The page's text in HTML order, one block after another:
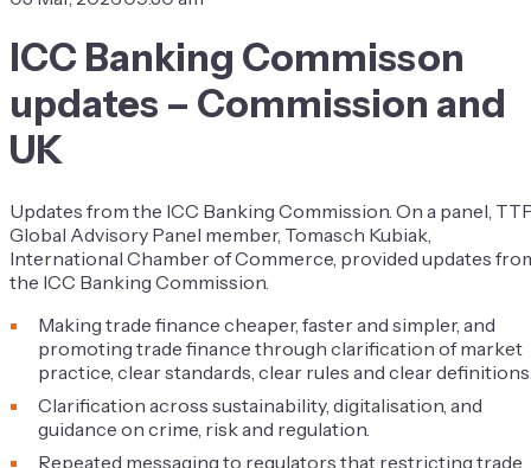
ICC Banking Commisson
updates – Commission and
UK
Updates from the ICC Banking Commission. On a panel,
Global Advisory Panel member, Tomasch Kubiak,
International Chamber of Commerce, provided updates
the ICC Banking Commission.
Making trade finance cheaper, faster and simpler, and
promoting trade finance through clarification of market
practice, clear standards, clear rules and clear
Clarification across sustainability, digitalisation, and
guidance on crime, risk and regulation.
Repeated messaging to regulators that restricting trade